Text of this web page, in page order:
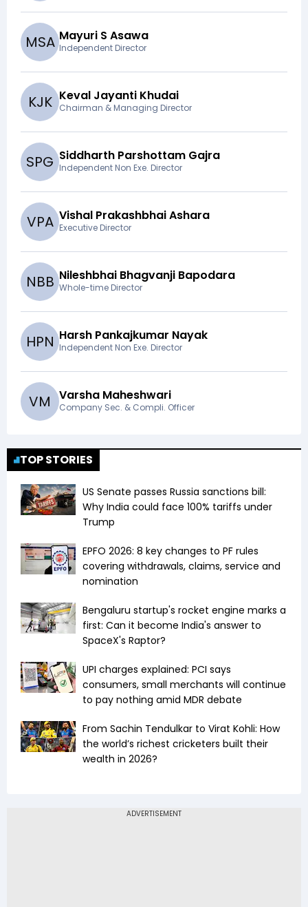
MSA Mayuri S Asawa
Independent Director
KJK Keval Jayanti Khudai
Chairman & Managing Director
SPG Siddharth Parshottam Gajra
Independent Non Exe. Director
VPA Vishal Prakashbhai Ashara
Executive Director
NBB Nileshbhai Bhagvanji Bapodara
Whole-time Director
HPN Harsh Pankajkumar Nayak
Independent Non Exe. Director
VM Varsha Maheshwari
Company Sec. & Compli. Officer
TOP STORIES
US Senate passes Russia sanctions bill:
Why India could face 100% tariffs under
Trump
EPFO 2026: 8 key changes to PF rules
covering withdrawals, claims, service and
nomination
Bengaluru startup's rocket engine marks a
first: Can it become India's answer to
SpaceX's Raptor?
UPI charges explained: PCI says
consumers, small merchants will continue
to pay nothing amid MDR debate
From Sachin Tendulkar to Virat Kohli: How
the world’s richest cricketers built their
wealth in 2026?